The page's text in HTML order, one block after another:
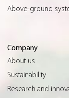
Above-ground
Company
About us
Sustainability
Research and